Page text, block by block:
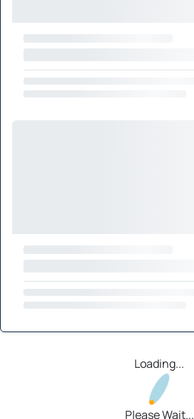
Loading...
Please Wait...